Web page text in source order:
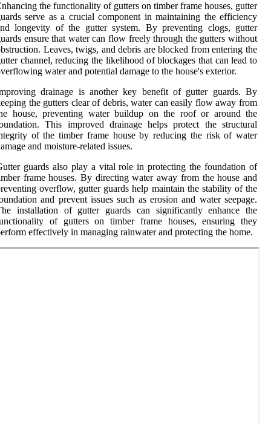
the functionality of gutters on timber frame houses, gutter
serve as a crucial component in maintaining the efficiency
longevity of the gutter system. By preventing clogs, gutter
ensure that water can flow freely through the gutters without
Leaves, twigs, and debris are blocked from entering the
channel, reducing the likelihood of blockages that can lead to
water and potential damage to the house's exterior.
drainage is another key benefit of gutter guards. By
the gutters clear of debris, water can easily flow away from
house, preventing water buildup on the roof or around the
This improved drainage helps protect the structural
of the timber frame house by reducing the risk of water
and moisture-related issues.
guards also play a vital role in protecting the foundation of
frame houses. By directing water away from the house and
overflow, gutter guards help maintain the stability of the
and prevent issues such as erosion and water seepage.
installation of gutter guards can significantly enhance the
of gutters on timber frame houses, ensuring they
effectively in managing rainwater and protecting the home.